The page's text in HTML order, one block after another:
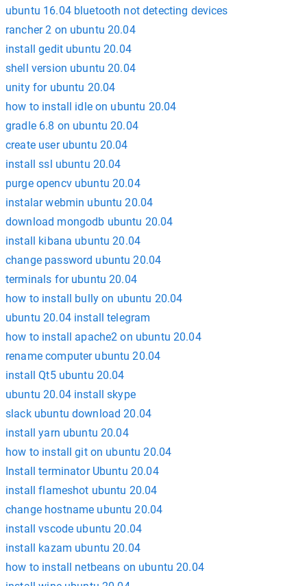
ubuntu 16.04 bluetooth not detecting devices
rancher 2 on ubuntu 20.04
install gedit ubuntu 20.04
shell version ubuntu 20.04
unity for ubuntu 20.04
how to install idle on ubuntu 20.04
gradle 6.8 on ubuntu 20.04
create user ubuntu 20.04
install ssl ubuntu 20.04
purge opencv ubuntu 20.04
instalar webmin ubuntu 20.04
download mongodb ubuntu 20.04
install kibana ubuntu 20.04
change password ubuntu 20.04
terminals for ubuntu 20.04
how to install bully on ubuntu 20.04
ubuntu 20.04 install telegram
how to install apache2 on ubuntu 20.04
rename computer ubuntu 20.04
install Qt5 ubuntu 20.04
ubuntu 20.04 install skype
slack ubuntu download 20.04
install yarn ubuntu 20.04
how to install git on ubuntu 20.04
Install terminator Ubuntu 20.04
install flameshot ubuntu 20.04
change hostname ubuntu 20.04
install vscode ubuntu 20.04
install kazam ubuntu 20.04
how to install netbeans on ubuntu 20.04